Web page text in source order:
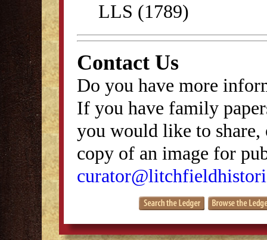
LLS (1789)
Contact Us
Do you have more
If you have family
you would like to
copy of an image for